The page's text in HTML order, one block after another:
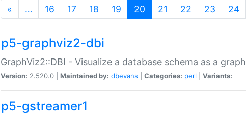
« … 16 17 18 19 20 (current)
21 22 23 24
p5-graphviz2-dbi
GraphViz2::DBI - Visualize a database schema as a graph
Version: 2.520.0 | Maintained by: dbevans Categories: perl Variants:
p5-gstreamer1